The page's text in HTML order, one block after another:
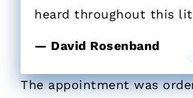
heard throughout this
— David Rosenband
The appointment was